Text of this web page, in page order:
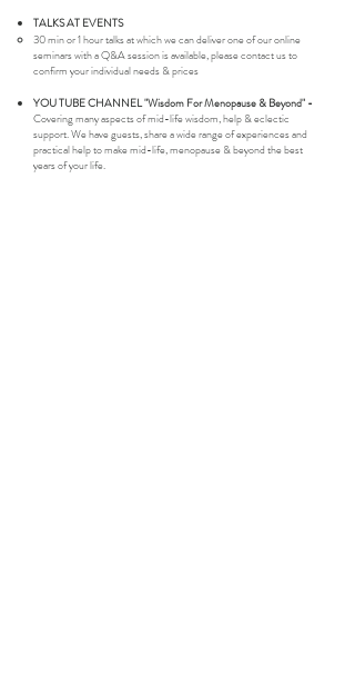
TALKS AT EVENTS
30 min or 1 hour talks at which we can deliver one of our online
seminars with a Q&A session is available, please contact us to
confirm your individual needs & prices​
YOU TUBE CHANNEL "Wisdom For Menopause & Beyond" -
Covering many aspects of mid-life wisdom, help & eclectic
support. We have guests, share a wide range of experiences and
practical help to make mid-life, menopause & beyond the best
years of your life.